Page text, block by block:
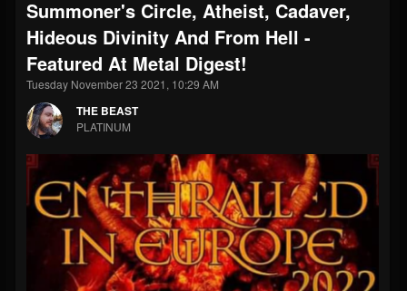
@thebeast
203493 202954 41906
Forum
Summoner's Circle, Atheist, Cadaver,
Hideous Divinity And From Hell -
Featured At Metal Digest!
Tuesday November 23 2021, 10:29 AM
THE BEAST
PLATINUM